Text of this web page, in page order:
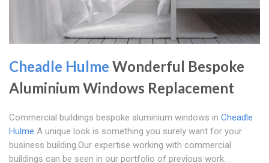
Cheadle Hulme Wonderful Bespoke
Aluminium Windows Replacement
Commercial buildings bespoke aluminium windows in Cheadle
Hulme A unique look is something you surely want for your
business building.Our expertise working with commercial
buildings can be seen in our portfolio of previous work.